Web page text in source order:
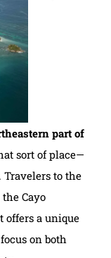
part of
sort of place—
Travelers to the
Cayo
offers a unique
on both